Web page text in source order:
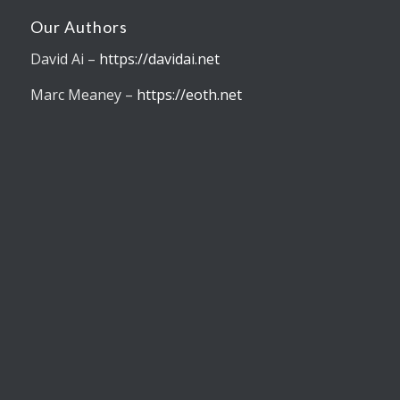
Our Authors
David Ai – https://davidai.net
Marc Meaney – https://eoth.net